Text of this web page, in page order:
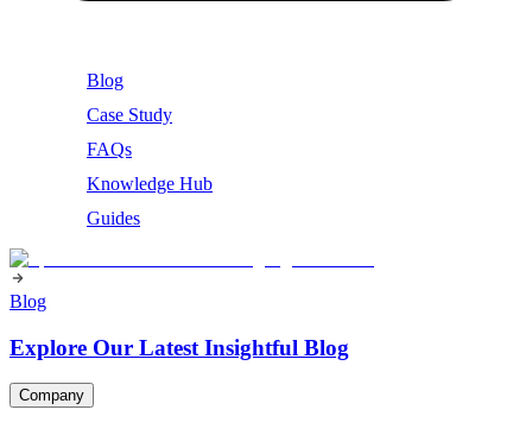
Blog
Case Study
FAQs
Knowledge Hub
Guides
Blog
Explore Our Latest Insightful Blog
Company